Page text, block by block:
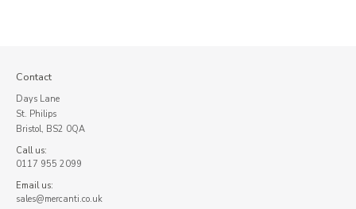
Contact
Days Lane
St. Philips
Bristol, BS2 0QA
Call us:
0117 955 2099
Email us:
sales@mercanti.co.uk